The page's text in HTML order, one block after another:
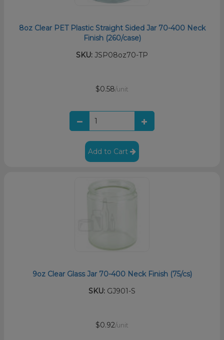
8oz Clear PET Plastic Straight Sided Jar 70-400 Neck
Finish (260/case)
SKU: JSP08oz70-TP
$0.58/unit
Add to Cart
9oz Clear Glass Jar 70-400 Neck Finish (75/cs)
SKU: GJ901-S
$0.92/unit